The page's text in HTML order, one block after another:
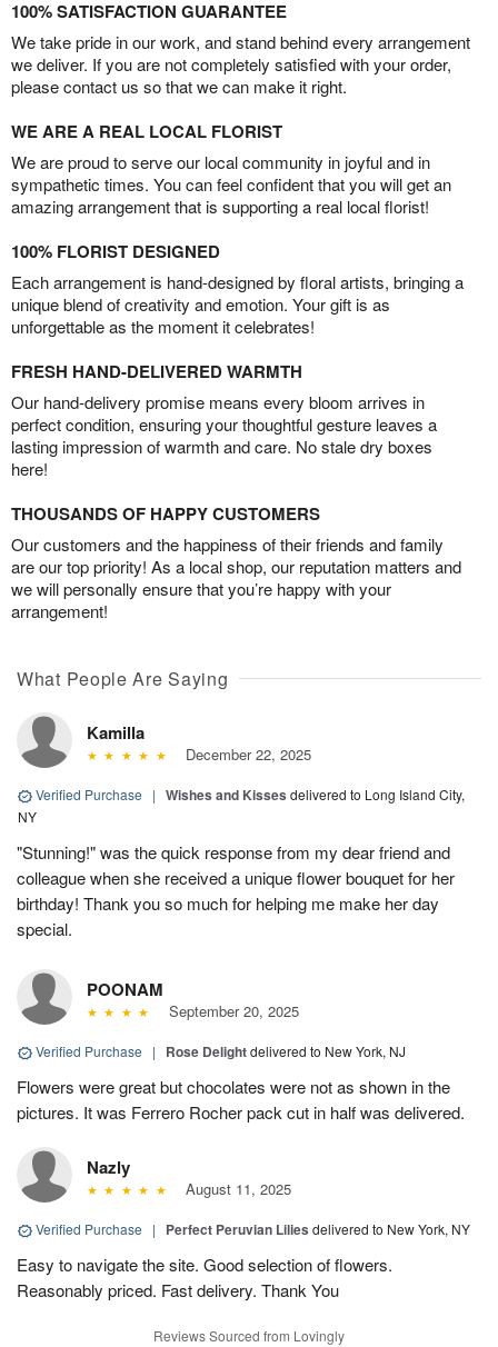
100% SATISFACTION GUARANTEE
We take pride in our work, and stand behind every arrangement
we deliver. If you are not completely satisfied with your order,
please contact us so that we can make it right.
WE ARE A REAL LOCAL FLORIST
We are proud to serve our local community in joyful and in
sympathetic times. You can feel confident that you will get an
amazing arrangement that is supporting a real local florist!
100% FLORIST DESIGNED
Each arrangement is hand-designed by floral artists, bringing a
unique blend of creativity and emotion. Your gift is as
unforgettable as the moment it celebrates!
FRESH HAND-DELIVERED WARMTH
Our hand-delivery promise means every bloom arrives in
perfect condition, ensuring your thoughtful gesture leaves a
lasting impression of warmth and care. No stale dry boxes
here!
THOUSANDS OF HAPPY CUSTOMERS
Our customers and the happiness of their friends and family
are our top priority! As a local shop, our reputation matters and
we will personally ensure that you’re happy with your
arrangement!
What People Are Saying
Kamilla
December 22, 2025
Verified Purchase | Wishes and Kisses delivered to Long Island City,
NY
"Stunning!" was the quick response from my dear friend and
colleague when she received a unique flower bouquet for her
birthday! Thank you so much for helping me make her day
special.
POONAM
September 20, 2025
Verified Purchase | Rose Delightdelivered to New York, NJ
Flowers were great but chocolates were not as shown in the
pictures. It was Ferrero Rocher pack cut in half was delivered.
Nazly
August 11, 2025
Verified Purchase | Perfect Peruvian Lilies delivered to New York, NY
Easy to navigate the site. Good selection of flowers.
Reasonably priced. Fast delivery. Thank You
Reviews Sourced from Lovingly